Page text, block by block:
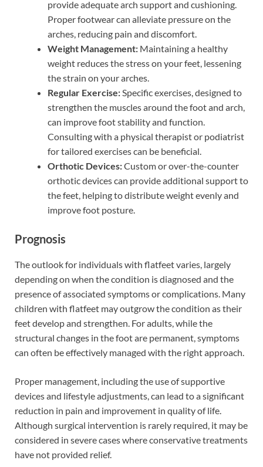
provide adequate arch support and cushioning.
Proper footwear can alleviate pressure on the
arches, reducing pain and discomfort.
Weight Management: Maintaining a healthy
weight reduces the stress on your feet, lessening
the strain on your arches.
Regular Exercise:Specific exercises, designed to
strengthen the muscles around the foot and arch,
can improve foot stability and function.
Consulting with a physical therapist or podiatrist
for tailored exercises can be beneficial.
Orthotic Devices:Custom or over-the-counter
orthotic devices can provide additional support to
the feet, helping to distribute weight evenly and
improve foot posture.
Prognosis
The outlook for individuals with flatfeet varies, largely
depending on when the condition is diagnosed and the
presence of associated symptoms or complications. Many
children with flatfeet may outgrow the condition as their
feet develop and strengthen. For adults, while the
structural changes in the foot are permanent, symptoms
can often be effectively managed with the right approach.
Proper management, including the use of supportive
devices and lifestyle adjustments, can lead to a significant
reduction in pain and improvement in quality of life.
Although surgical intervention is rarely required, it may be
considered in severe cases where conservative treatments
have not provided relief.